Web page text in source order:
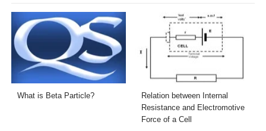
What is Beta Particle?
Relation between Internal
Resistance and Electromotive
Force of a Cell